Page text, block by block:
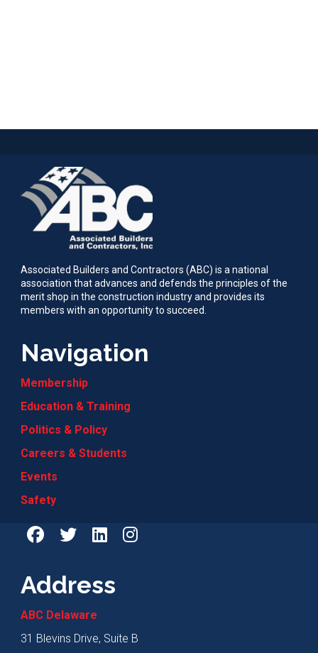
Associated Builders and Contractors (ABC) is a national
association that advances and defends the principles of the
merit shop in the construction industry and provides its
members with an opportunity to succeed.
Navigation
Membership
Education & Training
Politics & Policy
Careers & Students
Events
Safety
Address
ABC Delaware
31 Blevins Drive, Suite B